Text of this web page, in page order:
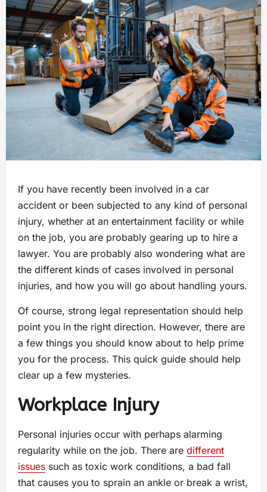
If you have recently been involved in a car
accident or been subjected to any kind of personal
injury, whether at an entertainment facility or while
on the job, you are probably gearing up to hire a
lawyer. You are probably also wondering what are
the different kinds of cases involved in personal
injuries, and how you will go about handling yours.
Of course, strong legal representation should help
point you in the right direction. However, there are
a few things you should know about to help prime
you for the process. This quick guide should help
clear up a few mysteries.
Workplace Injury
Personal injuries occur with perhaps alarming
regularity while on the job. There are different
issues such as toxic work conditions, a bad fall
that causes you to sprain an ankle or break a wrist,